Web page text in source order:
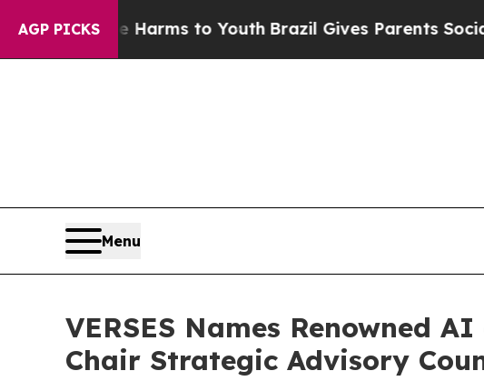
AGP PICKS
Harms to YouthBrazil Gives Parents Social Media
Menu
VERSES Names Renowned
Chair Strategic Advisory